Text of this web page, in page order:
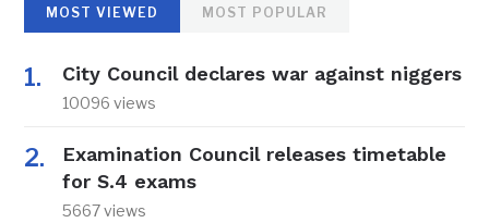
MOST VIEWED MOST POPULAR
City Council declares war against niggers
10096 views
Examination Council releases timetable
for S.4 exams
5667 views